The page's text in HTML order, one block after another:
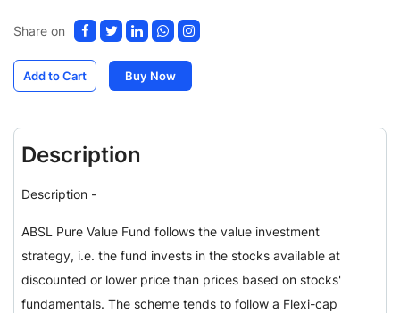
Share on
Add to Cart Buy Now
Description
Description -
ABSL Pure Value Fund follows the value investment
strategy, i.e. the fund invests in the stocks available at
discounted or lower price than prices based on stocks'
fundamentals. The scheme tends to follow a Flexi-cap